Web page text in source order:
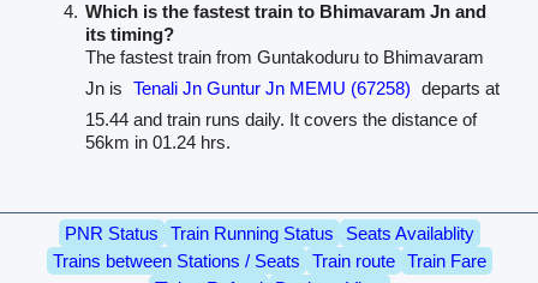
Which is the fastest train to Bhimavaram Jn and
its timing?
The fastest train from Guntakoduru to Bhimavaram
Jn is
Tenali Jn Guntur Jn MEMU (67258) departs at
15.44 and train runs daily. It covers the distance of
56km in 01.24 hrs.
PNR Status Train Running Status
Seats Availablity
Trains between Stations / Seats
Train route
Train Fare